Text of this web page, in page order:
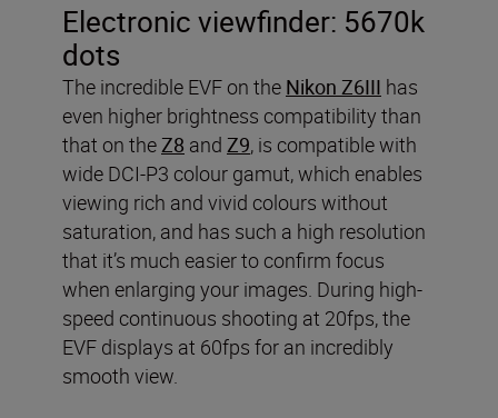
Electronic viewfinder: 5670k
dots
The incredible EVF on the Nikon Z6III has
even higher brightness compatibility than
that on theZ8 and Z9, is compatible with
wide DCI-P3 colour gamut, which enables
viewing rich and vivid colours without
saturation, and has such a high resolution
that it’s much easier to confirm focus
when enlarging your images. During high-
speed continuous shooting at 20fps, the
EVF displays at 60fps for an incredibly
smooth view.